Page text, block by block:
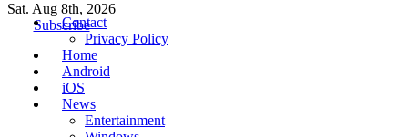
Tricks Clues
Technology Blog, and How To Guides
Sat. Aug 8th, 2026
Subscribe
Contact
Privacy Policy
Home
Android
iOS
News
Entertainment